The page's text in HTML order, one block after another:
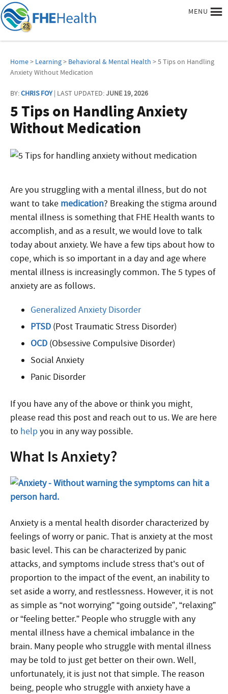
MENU
Home> Learning> Behavioral & Mental Health > 5 Tips on Handling
Anxiety Without Medication
BY:CHRIS FOY| LAST UPDATED:JUNE 19, 2026
5 Tips on Handling Anxiety
Without Medication
Are you struggling with a mental illness, but do not
want to take medication? Breaking the stigma around
mental illness is something that FHE Health wants to
accomplish, and as a result, we would love to talk
today about anxiety. We have a few tips about how to
cope, which is so important in a day and age where
mental illness is increasingly common. The 5 types of
anxiety are as follows.
Generalized Anxiety Disorder
PTSD (Post Traumatic Stress Disorder)
OCD (Obsessive Compulsive Disorder)
Social Anxiety
Panic Disorder
If you have any of the above or think you might,
please read this post and reach out to us. We are here
to help you in any way possible.
What Is Anxiety?
Anxiety is a mental health disorder characterized by
feelings of worry or panic. That is anxiety at the most
basic level. This can be characterized by panic
attacks, and symptoms include stress that’s out of
proportion to the impact of the event, an inability to
set aside a worry, and restlessness. However, it is not
as simple as “not worrying” “going outside”, “relaxing”
or “feeling better.” People who struggle with any
mental illness have a chemical imbalance in the
brain. Many people who struggle with mental illness
may be told to just get better on their own. Well,
unfortunately, it is just not that simple. The reason
being, people who struggle with anxiety have a